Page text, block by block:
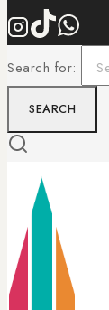
Search for: